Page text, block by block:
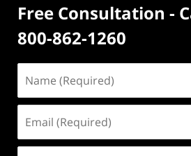
Free Consultation -
800-862-1260
(Required)
(Required)